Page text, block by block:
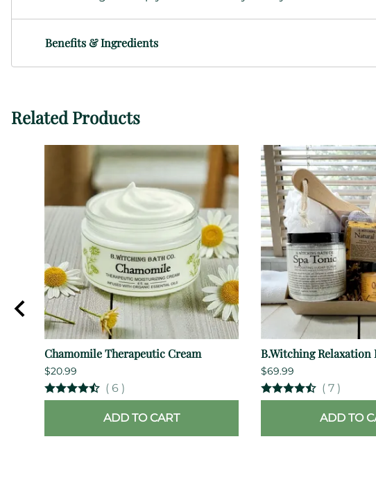
Benefits & Ingredients
Related Products
Chamomile Therapeutic Cream
$20.99
( 6 )
ADD TO CART
B.Witching Relaxation
$69.99
( 7 )
ADD TO